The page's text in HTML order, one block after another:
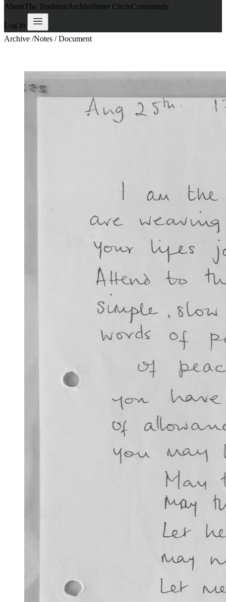
AboutThe TraditionArchiveInner CircleCommunity
Log in
Archive /Notes / Document